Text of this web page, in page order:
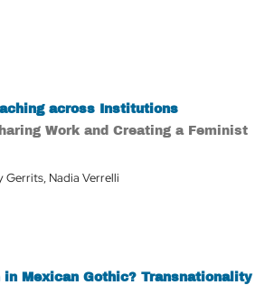
across Institutions
Work and Creating a Feminist
Gerrits, Nadia Verrelli
in Mexican Gothic? Transnationality